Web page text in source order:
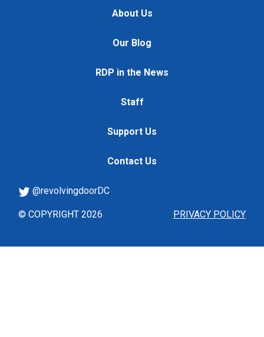
About Us
Our Blog
RDP in the News
Staff
Support Us
Contact Us
PRIVACY POLICY
@revolvingdoorDC
© COPYRIGHT 2026